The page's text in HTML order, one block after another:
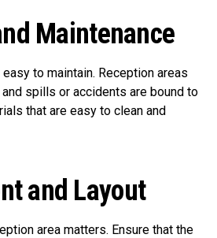
Maintenance
to maintain. Reception areas
spills or accidents are bound to
that are easy to clean and
and Layout
area matters. Ensure that the